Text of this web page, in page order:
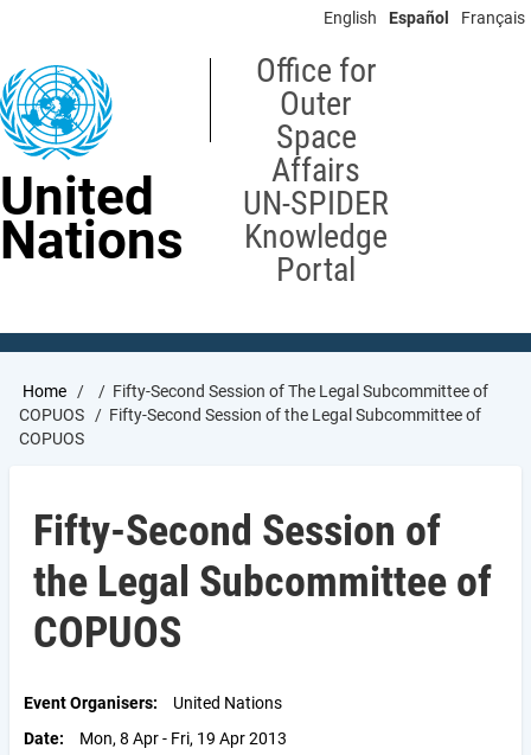
content
English Español Français
United
Nations
Office for
Outer
Space
Affairs
UN-SPIDER
Knowledge
Portal
Breadcrumb
Home
Fifty-Second Session of The Legal Subcommittee of
COPUOS
Fifty-Second Session of the Legal Subcommittee of
COPUOS
Fifty-Second Session of
the Legal Subcommittee of
COPUOS
Event Organisers
United Nations
Date
Mon, 8 Apr - Fri, 19 Apr 2013